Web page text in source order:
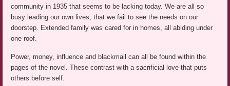
community in 1935 that seems to be lacking today. We are all so
busy leading our own lives, that we fail to see the needs on our
doorstep. Extended family was cared for in homes, all abiding under
one roof.
Power, money, influence and blackmail can all be found within the
pages of the novel. These contrast with a sacrificial love that puts
others before self.